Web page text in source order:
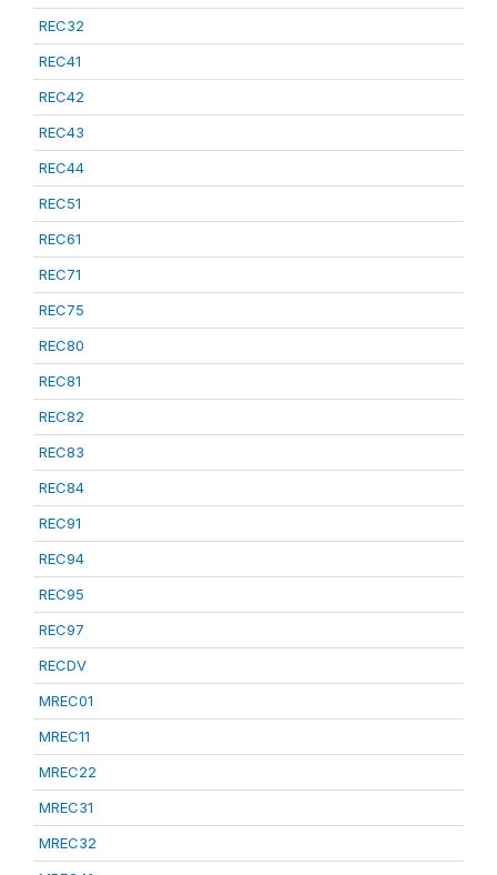
REC32
REC41
REC42
REC43
REC44
REC51
REC61
REC71
REC75
REC80
REC81
REC82
REC83
REC84
REC91
REC94
REC95
REC97
RECDV
MREC01
MREC11
MREC22
MREC31
MREC32